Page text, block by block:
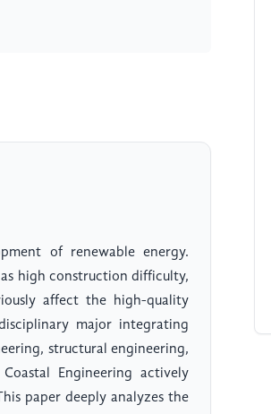
of renewable energy.
high construction difficulty,
affect the high-quality
major integrating
structural engineering,
Engineering actively
paper deeply analyzes the